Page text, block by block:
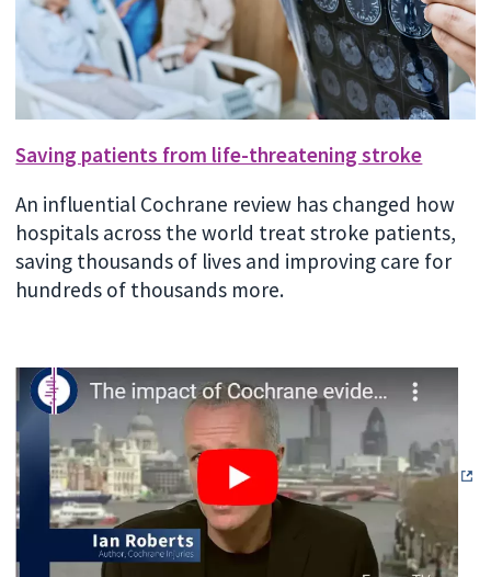
Saving patients from life-threatening stroke
An influential Cochrane review has changed how
hospitals across the world treat stroke patients,
saving thousands of lives and improving care for
hundreds of thousands more.